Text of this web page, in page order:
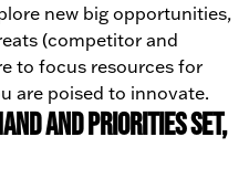
new big opportunities,
(competitor and
to focus resources for
are poised to innovate.
and priorities set,